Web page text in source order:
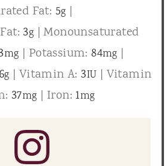
Fat: 5g |
3g |Monounsaturated
mg | Potassium: 84mg |
6g | Vitamin A:3IU | Vitamin
37mg | Iron: 1mg